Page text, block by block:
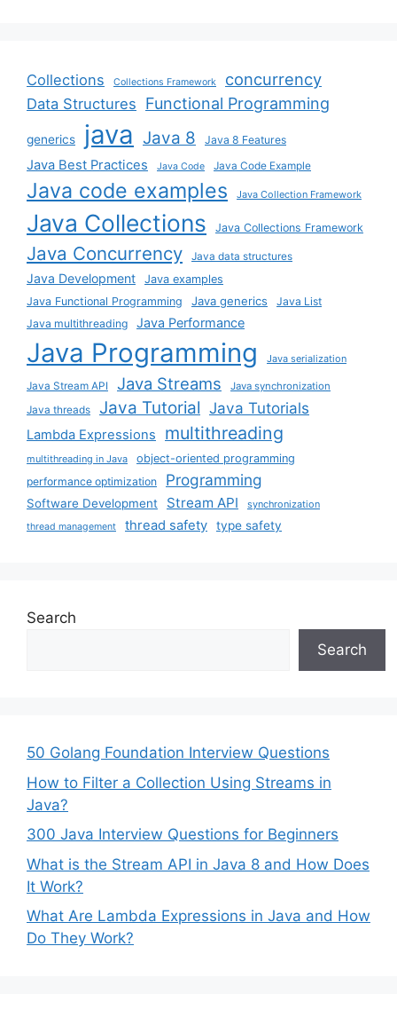
Collections Collections Framework concurrency
Data Structures Functional Programming
generics java Java 8 Java 8 Features
Java Best Practices Java Code Java Code Example
Java code examples Java Collection Framework
Java Collections Java Collections Framework
Java Concurrency Java data structures
Java Development
Java examples
Java Functional Programming
Java generics
Java List
Java multithreading
Java Performance
Java Programming Java serialization
Java Stream API Java Streams Java synchronization
Java threads Java Tutorial Java Tutorials
Lambda Expressions multithreading
multithreading in Java
object-oriented programming
performance optimization
Programming
Software Development Stream API synchronization
thread management thread safety type safety
Search
Search
50 Golang Foundation Interview Questions
How to Filter a Collection Using Streams in
Java?
300 Java Interview Questions for Beginners
What is the Stream API in Java 8 and How Does
It Work?
What Are Lambda Expressions in Java and How
Do They Work?